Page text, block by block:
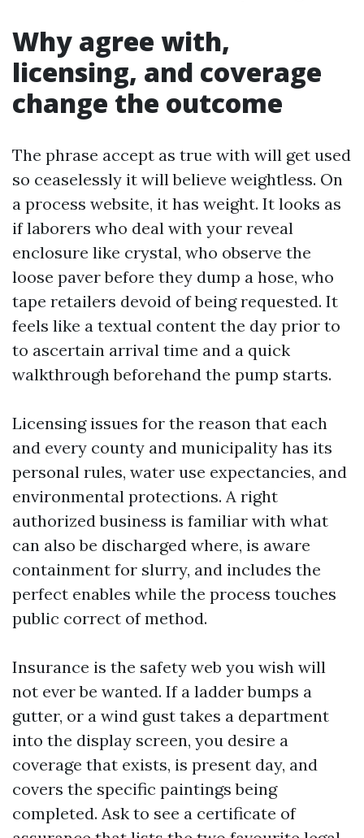
Why agree with,
licensing, and coverage
change the outcome
The phrase accept as true with will get used
so ceaselessly it will believe weightless. On
a process website, it has weight. It looks as
if laborers who deal with your reveal
enclosure like crystal, who observe the
loose paver before they dump a hose, who
tape retailers devoid of being requested. It
feels like a textual content the day prior to
to ascertain arrival time and a quick
walkthrough beforehand the pump starts.
Licensing issues for the reason that each
and every county and municipality has its
personal rules, water use expectancies, and
environmental protections. A right
authorized business is familiar with what
can also be discharged where, is aware
containment for slurry, and includes the
perfect enables while the process touches
public correct of method.
Insurance is the safety web you wish will
not ever be wanted. If a ladder bumps a
gutter, or a wind gust takes a department
into the display screen, you desire a
coverage that exists, is present day, and
covers the specific paintings being
completed. Ask to see a certificate of